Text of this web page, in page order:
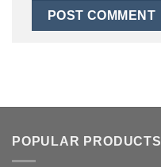
POPULAR PRODUCTS